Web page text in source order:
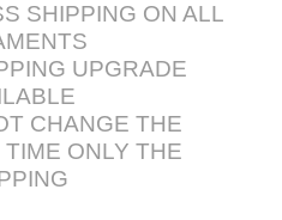
SHIPPING ON ALL
UPGRADE
CHANGE THE
ONLY THE